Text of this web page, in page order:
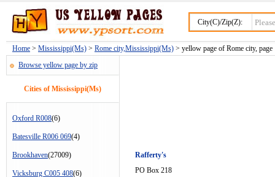
City(C)/Zip(Z):
Home > Mississippi(Ms) > Rome city,Mississippi(Ms) > yellow page of Rome city, page
Browse yellow page by zip
Cities of Mississippi(Ms)
Oxford R008(6)
Batesville R006 069(4)
Brookhaven(27009)
Vicksburg C005 408(6)
Rafferty's
PO Box 218